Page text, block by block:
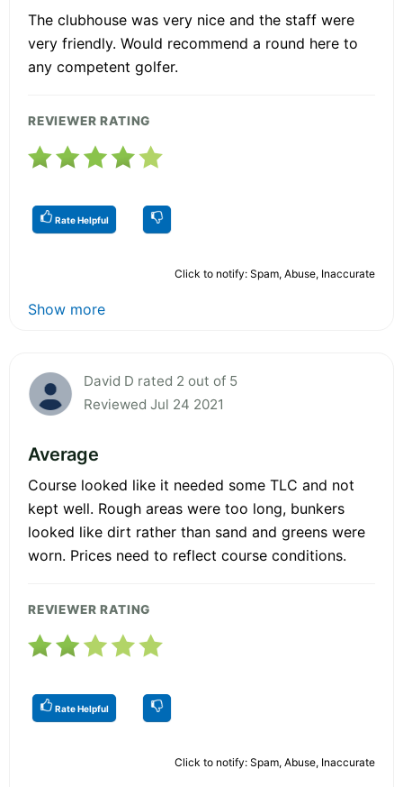
The clubhouse was very nice and the staff were
very friendly. Would recommend a round here to
any competent golfer.
REVIEWER RATING
Rate Helpful
Click to notify: Spam, Abuse, Inaccurate
Show more
David D rated 2 out of 5
Reviewed Jul 24 2021
Average
Course looked like it needed some TLC and not
kept well. Rough areas were too long, bunkers
looked like dirt rather than sand and greens were
worn. Prices need to reflect course conditions.
REVIEWER RATING
Rate Helpful
Click to notify: Spam, Abuse, Inaccurate